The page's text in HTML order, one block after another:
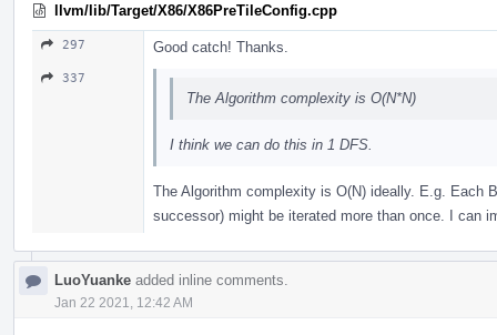
llvm/lib/Target/X86/X86PreTileConfig.cpp
297 Good catch! Thanks.
337
The Algorithm complexity is O(N*N)
I think we can do this in 1 DFS.
The Algorithm complexity is O(N) ideally. E.g. Each
successor) might be iterated more than once. I can
LuoYuanke added inline comments.
Jan 22 2021, 12:42 AM